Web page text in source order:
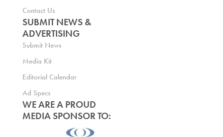
Contact Us
SUBMIT NEWS &
ADVERTISING
Submit News
Media Kit
Editorial Calendar
Ad Specs
WE ARE A PROUD
MEDIA SPONSOR TO: